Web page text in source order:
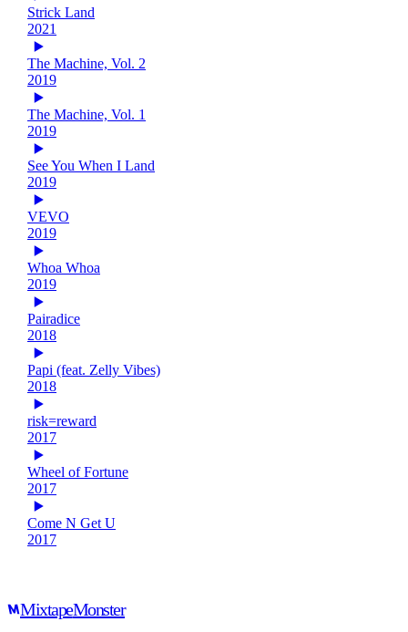
Strick Land
2021
The Machine, Vol. 2
2019
The Machine, Vol. 1
2019
See You When I Land
2019
VEVO
2019
Whoa Whoa
2019
Pairadice
2018
Papi (feat. Zelly Vibes)
2018
risk=reward
2017
Wheel of Fortune
2017
Come N Get U
2017
MixtapeMonster